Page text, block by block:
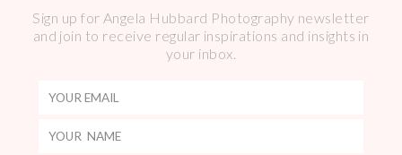
Sign up for Angela Hubbard Photography newsletter
and join to receive regular inspirations and insights in
your inbox.